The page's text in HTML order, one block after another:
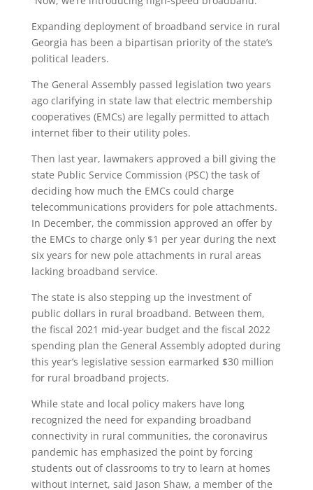
Expanding deployment of broadband service in rural
Georgia has been a bipartisan priority of the state’s
political leaders.
The General Assembly passed legislation two years
ago clarifying in state law that electric membership
cooperatives (EMCs) are legally permitted to attach
internet fiber to their utility poles.
Then last year, lawmakers approved a bill giving the
state Public Service Commission (PSC) the task of
deciding how much the EMCs could charge
telecommunications providers for pole attachments.
In December, the commission approved an offer by
the EMCs to charge only $1 per year during the next
six years for new pole attachments in rural areas
lacking broadband service.
The state is also stepping up the investment of
public dollars in rural broadband. Between them,
the fiscal 2021 mid-year budget and the fiscal 2022
spending plan the General Assembly adopted during
this year’s legislative session earmarked $30 million
for rural broadband projects.
While state and local policy makers have long
recognized the need for expanding broadband
connectivity in rural communities, the coronavirus
pandemic has emphasized the point by forcing
students out of classrooms to try to learn at homes
without internet, said Jason Shaw, a member of the